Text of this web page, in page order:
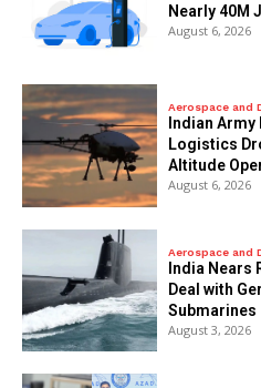
Nearly 40M
August 6, 2026
Aerospace and
Indian
Logistics
Altitude
August 6, 2026
Aerospace and
India Nears
Deal with
Submarines
August 3, 2026